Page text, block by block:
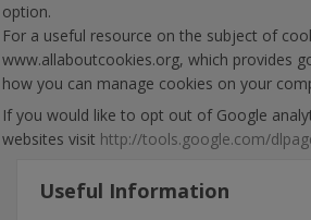
option.
For a useful resource on the subject of
www.allaboutcookies.org, which provides
how you can manage cookies on your
If you would like to opt out of Google
websites visit http://tools.google.com/
Useful Information